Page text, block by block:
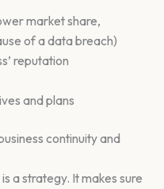
market share,
of a data breach)
reputation
and plans
continuity and
a strategy. It makes sure